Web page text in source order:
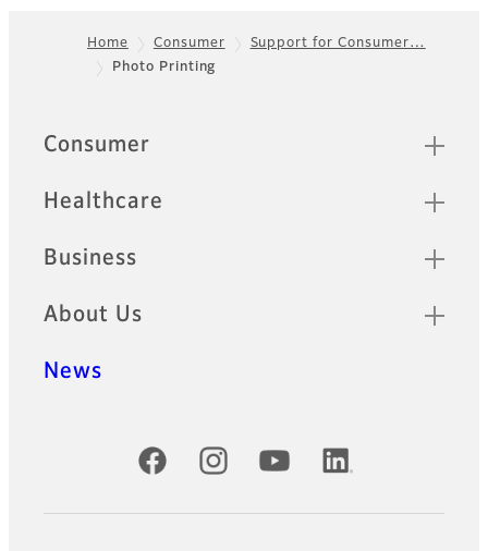
Home Consumer
Support for Consumer…
Photo Printing
Quick Links
Consumer
Healthcare
Business
About Us
News
Official Social Media Accounts